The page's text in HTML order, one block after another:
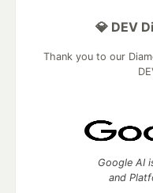
💎 DEV
Thank you to our
Google AI
and